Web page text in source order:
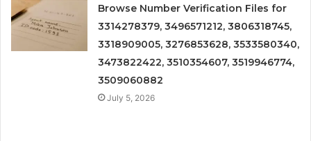
Browse Number Verification Files for
3314278379, 3496571212, 3806318745,
3318909005, 3276853628, 3533580340,
3473822422, 3510354607, 3519946774,
3509060882
July 5, 2026